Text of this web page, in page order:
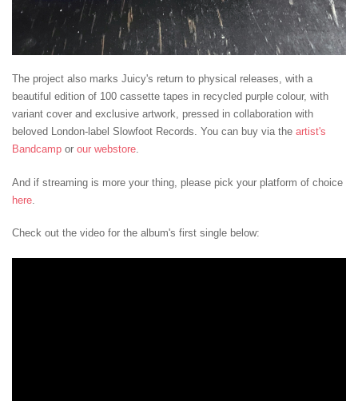
The project also marks Juicy's return to physical releases, with a
beautiful edition of 100 cassette tapes in recycled purple colour, with
variant cover and exclusive artwork, pressed in collaboration with
beloved London-label Slowfoot Records. You can buy via the artist's
Bandcamp or our webstore.
And if streaming is more your thing, please pick your platform of choice
here
Check out the video for the album's first single below: